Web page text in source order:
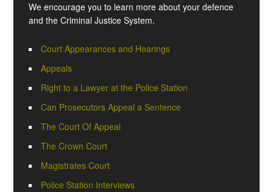
We encourage you to learn more about your defence
and the Criminal Justice System.
Court Appearances and Hearings
Appeals
Right to a Lawyer at the Police Station
Can Prosecutors Appeal a Sentence
The Court Of Appeal
The Crown Court
Magistrates Court
Police Station Interviews